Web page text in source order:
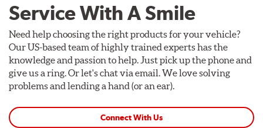
Service With A Smile
Need help choosing the right products for your vehicle?
Our US-based team of highly trained experts has the
knowledge and passion to help. Just pick up the phone and
give us a ring. Or let's chat via email. We love solving
problems and lending a hand (or an ear).
Connect With Us